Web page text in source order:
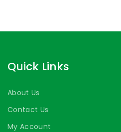
Quick Links
About Us
Contact Us
My Account